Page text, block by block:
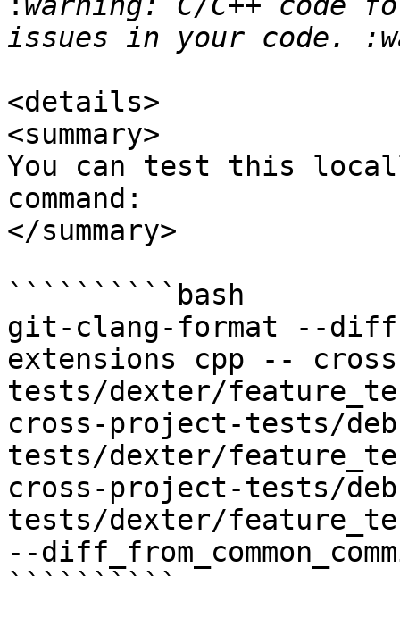
<details>
<summary>
You can test this
command:
</summary>
``````````bash
git-clang-format --diff
extensions cpp --
tests/dexter/
cross-project-tests/
tests/dexter/
cross-project-tests/
tests/dexter/
--
``````````